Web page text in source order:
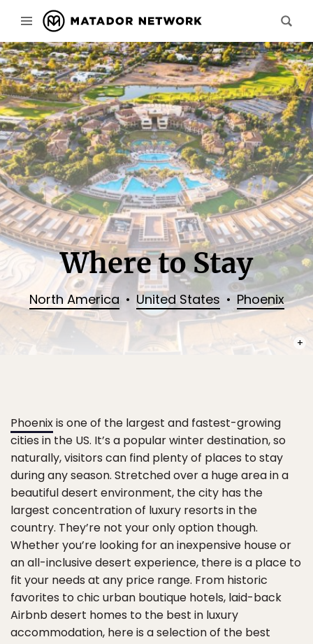
Where to Stay
North America United States Phoenix
Phoenixis one of the largest and fastest-growing
cities in the US. It’s a popular winter destination, so
naturally, visitors can find plenty of places to stay
during any season. Stretched over a huge area in a
beautiful desert environment, the city has the
largest concentration of luxury resorts in the
country. They’re not your only option though.
Whether you’re looking for an inexpensive house or
an all-inclusive desert experience, there is a place to
fit your needs at any price range. From historic
favorites to chic urban boutique hotels, laid-back
Airbnb desert homes to the best in luxury
accommodation, here is a selection of the best